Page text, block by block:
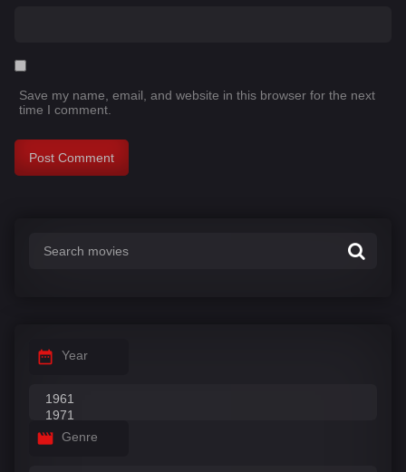
Save my name, email, and website in this browser for the next
time I comment.
Year
Genre